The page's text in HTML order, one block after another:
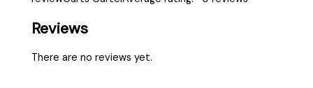
Reviews
There are no reviews yet.